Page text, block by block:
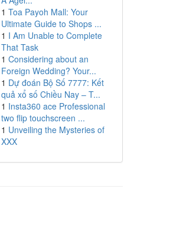
1 Toa Payoh Mall: Your
Ultimate Guide to Shops ...
1 I Am Unable to Complete
That Task
1 Considering about an
Foreign Wedding? Your...
1 Dự đoán Bộ Số 7777: Kết
quả xổ số Chiều Nay – T...
1 Insta360 ace Professional
two flip touchscreen ...
1 Unveiling the Mysteries of
XXX